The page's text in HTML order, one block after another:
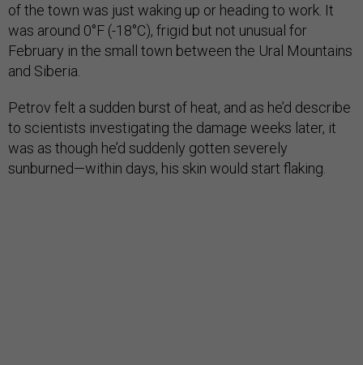
of the town was just waking up or heading to work. It
was around 0°F (-18°C), frigid but not unusual for
February in the small town between the Ural Mountains
and Siberia.
Petrov felt a sudden burst of heat, and as he’d describe
to scientists investigating the damage weeks later, it
was as though he’d suddenly gotten severely
sunburned—within days, his skin would start flaking.